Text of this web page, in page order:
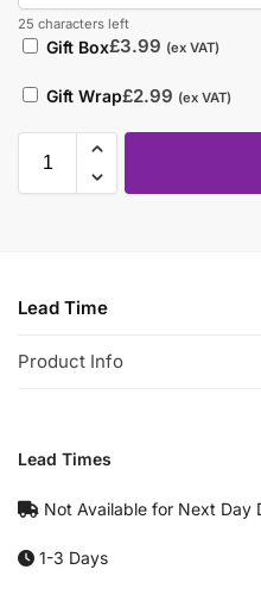
25 characters left
Gift Box£3.99 (ex VAT)
Gift Wrap£2.99 (ex VAT)
Lead Time
Product Info
Lead Times
Not Available for Next Day
1-3 Days